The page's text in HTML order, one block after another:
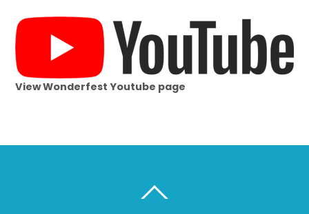
View Wonderfest Youtube page